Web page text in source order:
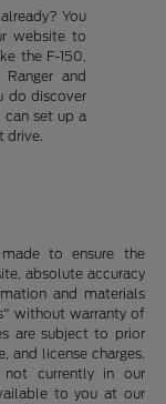
You
website to
the F-150,
and
do discover
set up a
drive.
to ensure the
absolute accuracy
and materials
without warranty of
are subject to prior
and license charges.
currently in our
to you at our